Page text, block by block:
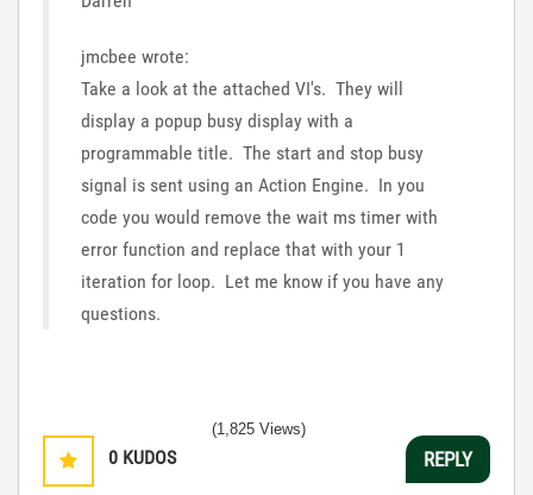
jmcbee wrote:
Take a look at the attached VI's. They will
display a popup busy display with a
programmable title. The start and stop busy
signal is sent using an Action Engine. In you
code you would remove the wait ms timer with
error function and replace that with your 1
iteration for loop. Let me know if you have any
questions.
0 KUDOS
(1,825 Views)
REPLY